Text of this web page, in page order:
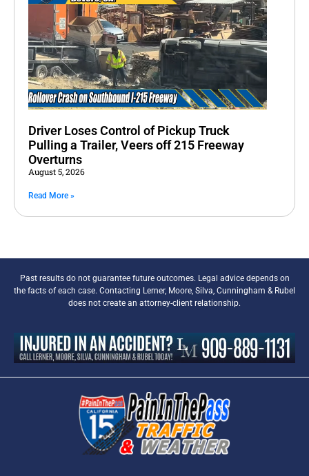
Driver Loses Control of Pickup Truck
Pulling a Trailer, Veers off 215 Freeway
Overturns
August 5, 2026
Read More »
Past results do not guarantee future outcomes. Legal advice depends on
the facts of each case. Contacting Lerner, Moore, Silva, Cunningham & Rubel
does not create an attorney-client relationship.